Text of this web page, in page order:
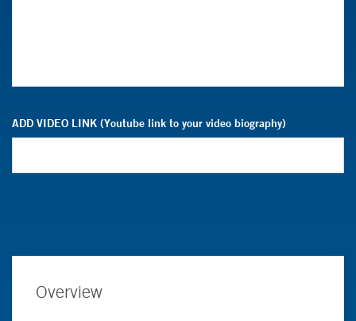
ADD VIDEO LINK (Youtube link to your video biography)
Overview